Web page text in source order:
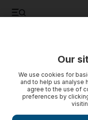
Our
We use cookies for
and to help us analyse
agree to the use of
preferences by